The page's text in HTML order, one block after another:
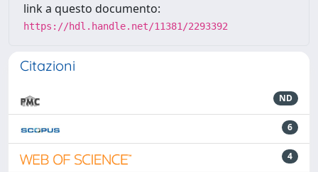
link a questo documento:
https://hdl.handle.net/11381/2293392
Citazioni
ND
6
4